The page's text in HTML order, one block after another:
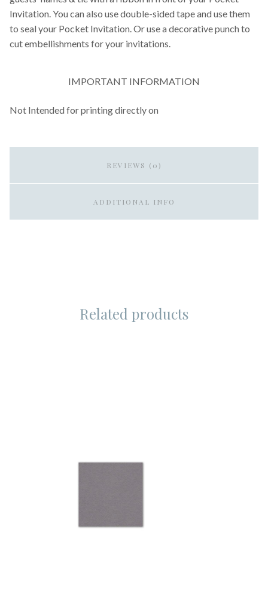
Invitation. You can also use double-sided tape and use them
to seal your Pocket Invitation. Or use a decorative punch to
cut embellishments for your invitations.
IMPORTANT INFORMATION
Not Intended for printing directly on
REVIEWS (0)
ADDITIONAL INFO
Related products